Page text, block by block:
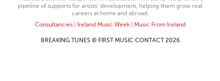
pipeline of supports for artists’ development, helping them grow real
careers at home and abroad.
Consultancies| Ireland Music Week| Music From Ireland
BREAKING TUNES © FIRST MUSIC CONTACT 2026